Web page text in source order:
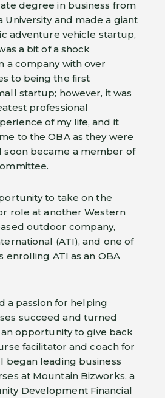
degree in business from
University and made a giant
adventure vehicle startup,
a bit of a shock
a company with over
to being the first
startup; however, it was
professional
of my life, and it
to the OBA as they were
soon became a member of
to take on the
role at another Western
outdoor company,
(ATI), and one of
enrolling ATI as an OBA
a passion for helping
succeed and turned
opportunity to give back
facilitator and coach for
began leading business
at Mountain Bizworks, a
Development Financial